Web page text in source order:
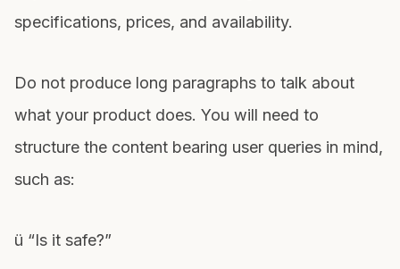
specifications, prices, and availability.
Do not produce long paragraphs to talk about
what your product does. You will need to
structure the content bearing user queries in mind,
such as:
ü “Is it safe?”